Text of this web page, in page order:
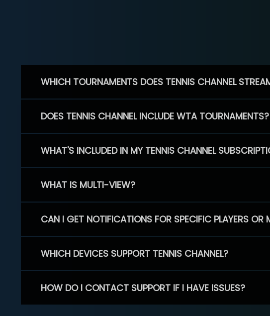
WHICH TOURNAMENTS DOES TENNIS CHANNEL
DOES TENNIS CHANNEL INCLUDE WTA TOURNAMENTS?
WHAT'S INCLUDED IN MY TENNIS CHANNEL
WHAT IS MULTI-VIEW?
CAN I GET NOTIFICATIONS FOR SPECIFIC PLAYERS OR
WHICH DEVICES SUPPORT TENNIS CHANNEL?
HOW DO I CONTACT SUPPORT IF I HAVE ISSUES?